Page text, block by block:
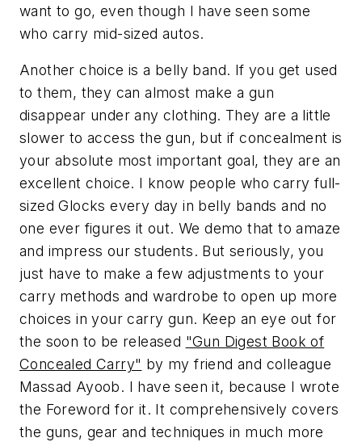
want to go, even though I have seen some
who carry mid-sized autos.
Another choice is a belly band. If you get used
to them, they can almost make a gun
disappear under any clothing. They are a little
slower to access the gun, but if concealment is
your absolute most important goal, they are an
excellent choice. I know people who carry full-
sized Glocks every day in belly bands and no
one ever figures it out. We demo that to amaze
and impress our students. But seriously, you
just have to make a few adjustments to your
carry methods and wardrobe to open up more
choices in your carry gun. Keep an eye out for
the soon to be released "Gun Digest Book of
Concealed Carry" by my friend and colleague
Massad Ayoob. I have seen it, because I wrote
the Foreword for it. It comprehensively covers
the guns, gear and techniques in much more